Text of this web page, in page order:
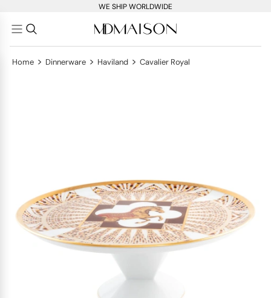
WE SHIP WORLDWIDE
Home > Dinnerware > Haviland > Cavalier Royal